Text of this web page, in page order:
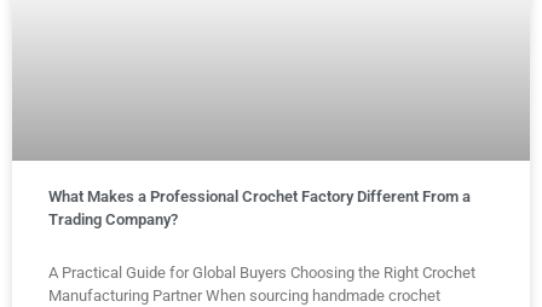
What Makes a Professional Crochet Factory Different From a
Trading Company?
A Practical Guide for Global Buyers Choosing the Right Crochet
Manufacturing Partner When sourcing handmade crochet